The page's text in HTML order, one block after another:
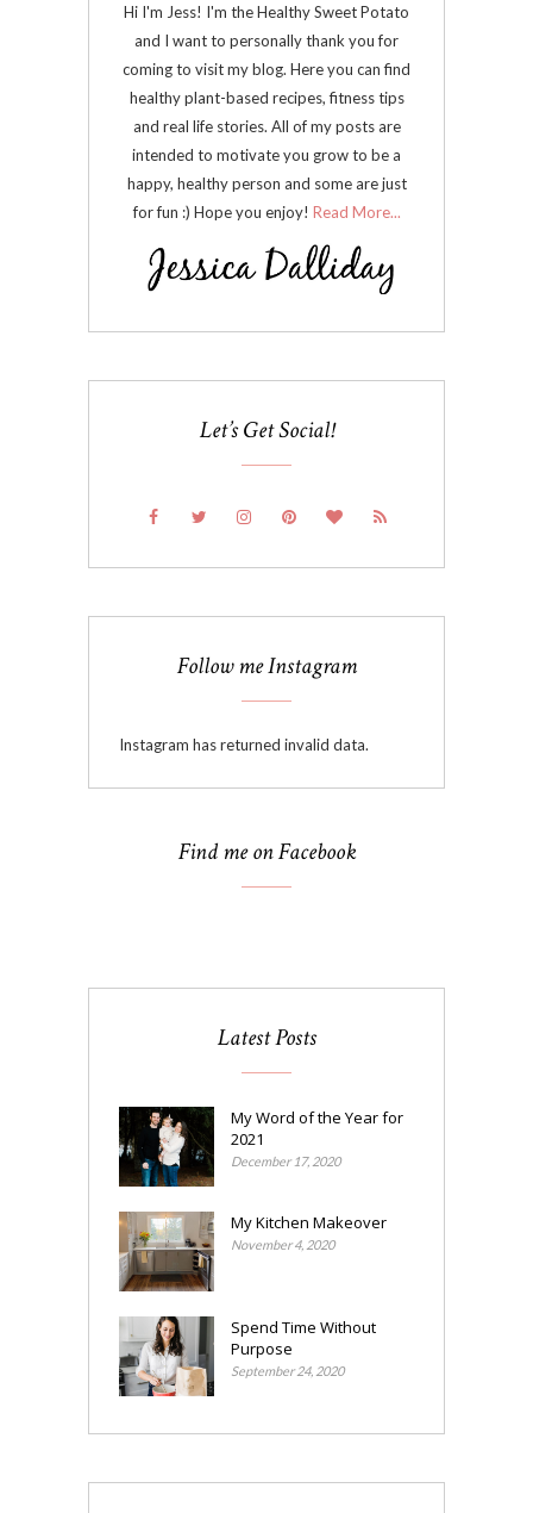
Hi I'm Jess! I'm the Healthy Sweet Potato
and I want to personally thank you for
coming to visit my blog. Here you can find
healthy plant-based recipes, fitness tips
and real life stories. All of my posts are
intended to motivate you grow to be a
happy, healthy person and some are just
for fun :) Hope you enjoy! Read More...
Let’s Get Social!
Follow me Instagram
Instagram has returned invalid data.
Find me on Facebook
Latest Posts
My Word of the Year for
2021
December 17, 2020
My Kitchen Makeover
November 4, 2020
Spend Time Without
Purpose
September 24, 2020